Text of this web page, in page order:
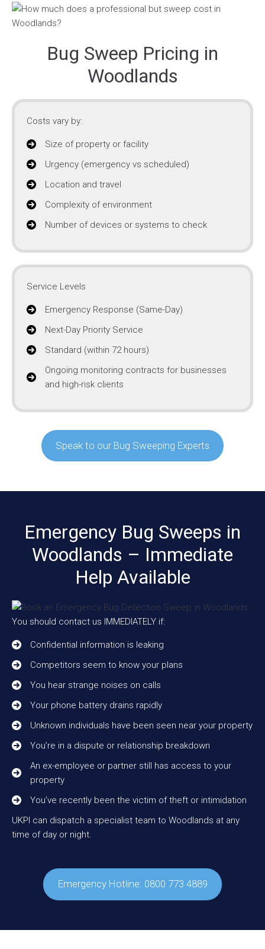
Bug Sweep Pricing in
Woodlands
Costs vary by:
Size of property or facility
Urgency (emergency vs scheduled)
Location and travel
Complexity of environment
Number of devices or systems to check
Service Levels
Emergency Response (Same-Day)
Next-Day Priority Service
Standard (within 72 hours)
Ongoing monitoring contracts for businesses
and high-risk clients
Speak to our Bug Sweeping Experts
Emergency Bug Sweeps in
Woodlands – Immediate
Help Available
You should contact us IMMEDIATELY if:
Confidential information is leaking
Competitors seem to know your plans
You hear strange noises on calls
Your phone battery drains rapidly
Unknown individuals have been seen near your property
You’re in a dispute or relationship breakdown
An ex-employee or partner still has access to your
property
You’ve recently been the victim of theft or intimidation
UKPI can dispatch a specialist team to Woodlands at any
time of day or night.
Emergency Hotline: 0800 773 4889